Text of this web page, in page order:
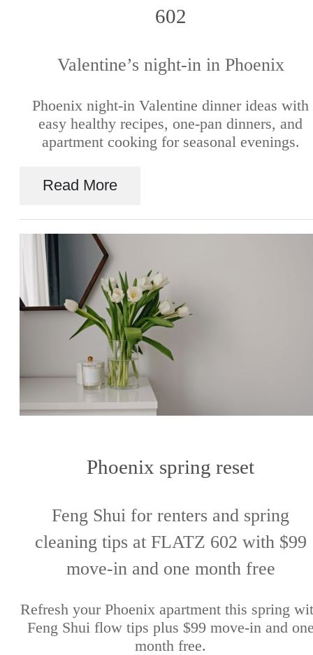
602
Valentine’s night-in in Phoenix
Phoenix night-in Valentine dinner ideas with
easy healthy recipes, one-pan dinners, and
apartment cooking for seasonal evenings.
Read More
Phoenix spring reset
Feng Shui for renters and spring
cleaning tips at FLATZ 602 with $99
move-in and one month free
Refresh your Phoenix apartment this spring
Feng Shui flow tips plus $99 move-in and
month free.